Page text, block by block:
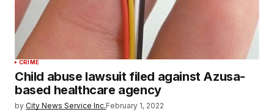
CRIME
Child abuse lawsuit filed against Azusa-
based healthcare agency
by City News Service Inc.February 1, 2022